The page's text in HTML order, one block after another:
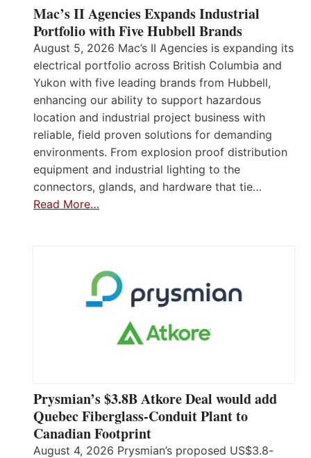
Mac’s II Agencies Expands Industrial
Portfolio with Five Hubbell Brands
August 5, 2026 Mac’s II Agencies is expanding its
electrical portfolio across British Columbia and
Yukon with five leading brands from Hubbell,
enhancing our ability to support hazardous
location and industrial project business with
reliable, field proven solutions for demanding
environments. From explosion proof distribution
equipment and industrial lighting to the
connectors, glands, and hardware that tie…
Read More…
Prysmian’s $3.8B Atkore Deal would add
Quebec Fiberglass-Conduit Plant to
Canadian Footprint
August 4, 2026 Prysmian’s proposed US$3.8-